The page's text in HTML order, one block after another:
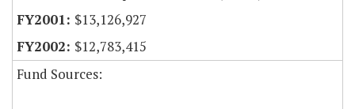
$13,126,927
$12,783,415
Fund Sources: